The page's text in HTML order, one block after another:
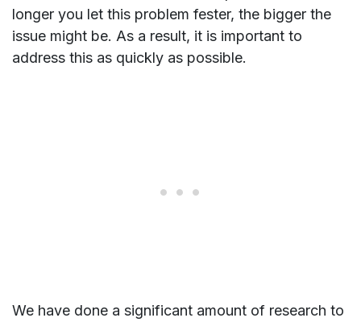
longer you let this problem fester, the bigger the
issue might be. As a result, it is important to
address this as quickly as possible.
We have done a significant amount of research to